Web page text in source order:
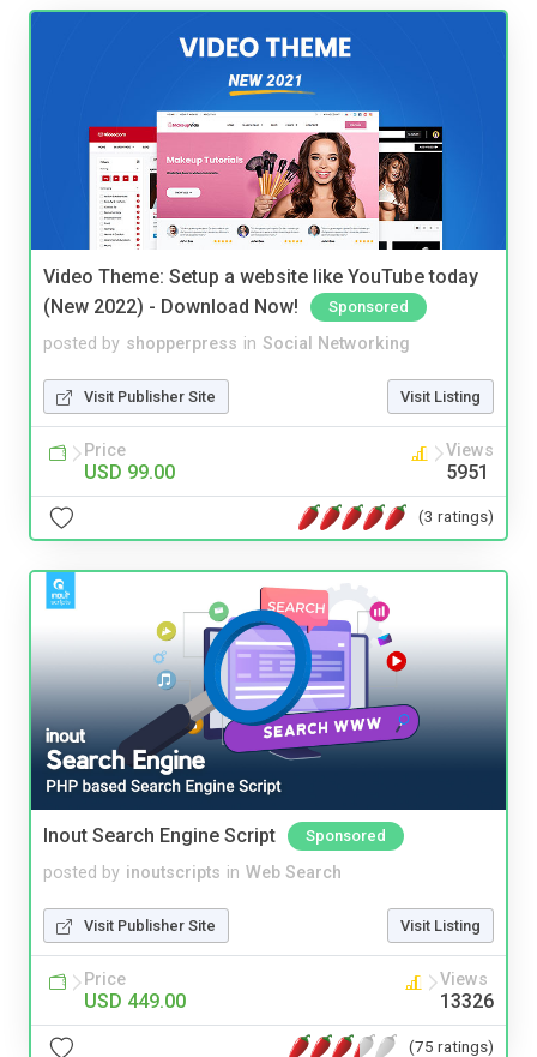
Video Theme: Setup a website like YouTube today
(New 2022) - Download Now!
Sponsored
posted by shopperpress in Social Networking
Visit Publisher Site Visit Listing
Price
USD 99.00
Views
5951
(3 ratings)
Inout Search Engine Script Sponsored
posted by inoutscripts in Web Search
Visit Publisher Site Visit Listing
Price
USD 449.00
Views
13326
(75 ratings)